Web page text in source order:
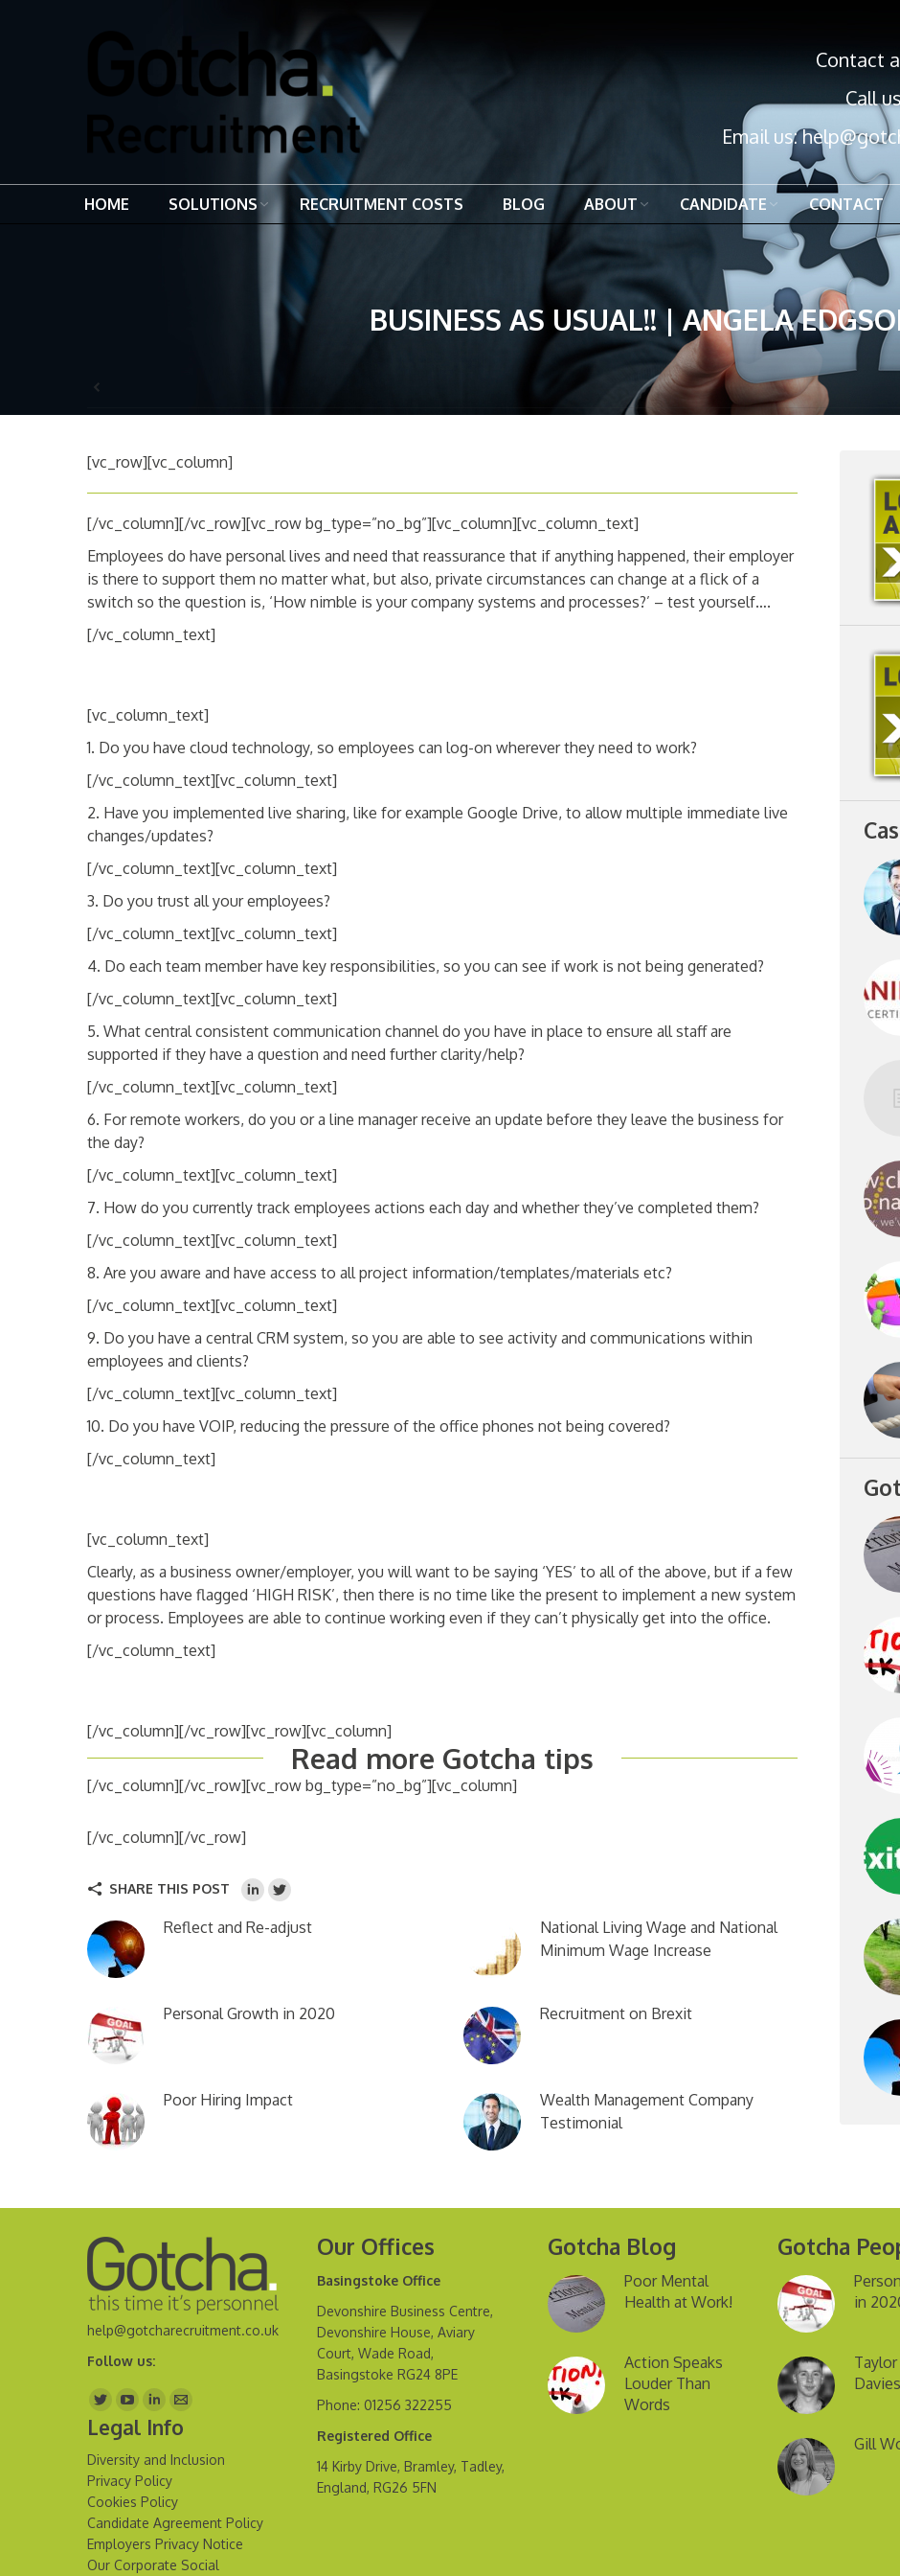
Contact
Call
Email us:
HOME SOLUTIONS RECRUITMENT COSTS BLOG ABOUT CANDIDATE CONTACT
BUSINESS AS USUAL!! | ANGELA
[vc_row][vc_column]
[/vc_column][/vc_row][vc_row bg_type=”no_bg”][vc_column][vc_column_text]
Employees do have personal lives and need that reassurance that if anything happened, their employer
is there to support them no matter what, but also, private circumstances can change at a flick of a
switch so the question is, ‘How nimble is your company systems and processes?’ – test yourself….
[/vc_column_text]
[vc_column_text]
1. Do you have cloud technology, so employees can log-on wherever they need to work?
[/vc_column_text][vc_column_text]
2. Have you implemented live sharing, like for example Google Drive, to allow multiple immediate live
changes/updates?
[/vc_column_text][vc_column_text]
3. Do you trust all your employees?
[/vc_column_text][vc_column_text]
4. Do each team member have key responsibilities, so you can see if work is not being generated?
[/vc_column_text][vc_column_text]
5. What central consistent communication channel do you have in place to ensure all staff are
supported if they have a question and need further clarity/help?
[/vc_column_text][vc_column_text]
6. For remote workers, do you or a line manager receive an update before they leave the business for
the day?
[/vc_column_text][vc_column_text]
7. How do you currently track employees actions each day and whether they’ve completed them?
[/vc_column_text][vc_column_text]
8. Are you aware and have access to all project information/templates/materials etc?
[/vc_column_text][vc_column_text]
9. Do you have a central CRM system, so you are able to see activity and communications within
employees and clients?
[/vc_column_text][vc_column_text]
10. Do you have VOIP, reducing the pressure of the office phones not being covered?
[/vc_column_text]
[vc_column_text]
Clearly, as a business owner/employer, you will want to be saying ‘YES’ to all of the above, but if a few
questions have flagged ‘HIGH RISK’, then there is no time like the present to implement a new system
or process. Employees are able to continue working even if they can’t physically get into the office.
[/vc_column_text]
[/vc_column][/vc_row][vc_row][vc_column]
Read more Gotcha tips
[/vc_column][/vc_row][vc_row bg_type=”no_bg”][vc_column]
[/vc_column][/vc_row]
SHARE THIS POST
Reflect and Re-adjust
National Living Wage and National
Minimum Wage Increase
Personal Growth in 2020 Recruitment on Brexit
Poor Hiring Impact
Wealth Management Company
Testimonial
help@gotcharecruitment.co.uk
Follow us:
Find us on:
Our Offices
Basingstoke Office
Devonshire Business Centre,
Devonshire House, Aviary
Court, Wade Road,
Basingstoke RG24 8PE
Phone: 01256 322255
Registered Office
14 Kirby Drive, Bramley, Tadley,
England, RG26 5FN
Gotcha Blog
Poor Mental
Health at Work!
Action Speaks
Louder Than
Words
Gotcha
in
Davies
Gill
Legal Info
Diversity and Inclusion
Privacy Policy
Cookies Policy
Candidate Agreement Policy
Employers Privacy Notice
Our Corporate Social